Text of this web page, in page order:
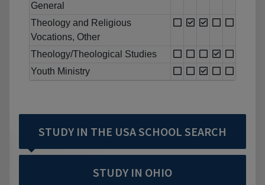
General
Theology and Religious
Vocations, Other
Theology/Theological Studies
Youth Ministry
STUDY IN THE USA SCHOOL SEARCH
STUDY IN OHIO